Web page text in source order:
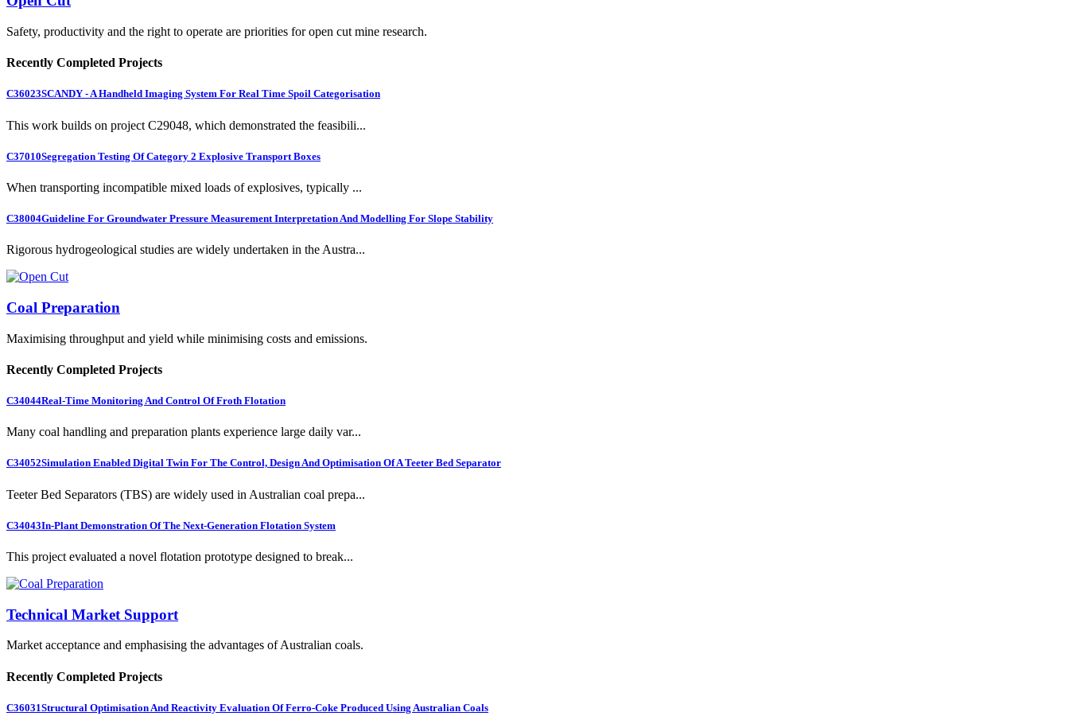
Safety, productivity and the right to operate are priorities for open cut mine research.
Recently Completed Projects
C36023SCANDY - A Handheld Imaging System For Real Time Spoil Categorisation
This work builds on project C29048, which demonstrated the feasibili...
C37010Segregation Testing Of Category 2 Explosive Transport Boxes
When transporting incompatible mixed loads of explosives, typically ...
C38004Guideline For Groundwater Pressure Measurement Interpretation And Modelling For Slope Stability
Rigorous hydrogeological studies are widely undertaken in the Austra...
Coal Preparation
Maximising throughput and yield while minimising costs and emissions.
Recently Completed Projects
C34044Real-Time Monitoring And Control Of Froth Flotation
Many coal handling and preparation plants experience large daily var...
C34052Simulation Enabled Digital Twin For The Control, Design And Optimisation Of A Teeter Bed Separator
Teeter Bed Separators (TBS) are widely used in Australian coal prepa...
C34043In-Plant Demonstration Of The Next-Generation Flotation System
This project evaluated a novel flotation prototype designed to break...
Technical Market Support
Market acceptance and emphasising the advantages of Australian coals.
Recently Completed Projects
C36031Structural Optimisation And Reactivity Evaluation Of Ferro-Coke Produced Using Australian Coals